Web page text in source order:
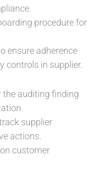
procedure for
ensure adherence
controls in supplier.
the auditing finding
supplier
actions.
customer